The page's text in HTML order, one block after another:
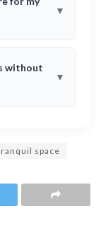
without
space